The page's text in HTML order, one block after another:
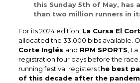
this Sunday 5th of May, has
than two million runners in
For its 2024 edition, La Cursa El
allocated the 33,000 bibs available.
Corte Inglés and RPM SPORTS,
registration four days before the
running festival registers the best
of this decade after the